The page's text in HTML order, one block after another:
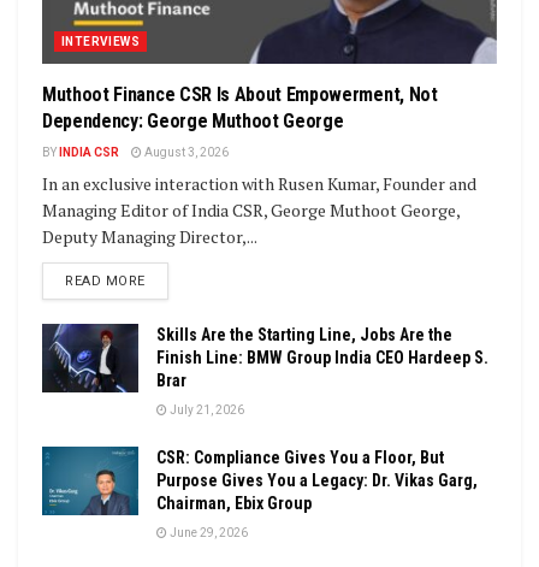
INTERVIEWS
Muthoot Finance CSR Is About Empowerment, Not
Dependency: George Muthoot George
BY INDIA CSR August 3, 2026
In an exclusive interaction with Rusen Kumar, Founder and
Managing Editor of India CSR, George Muthoot George,
Deputy Managing Director,...
READ MOREDETAILS
Skills Are the Starting Line, Jobs Are the
Finish Line: BMW Group India CEO Hardeep S.
Brar
July 21, 2026
CSR: Compliance Gives You a Floor, But
Purpose Gives You a Legacy: Dr. Vikas Garg,
Chairman, Ebix Group
June 29, 2026